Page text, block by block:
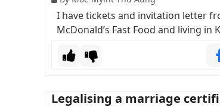
I have tickets and invitation letter
McDonald’s Fast Food and living in
Legalising a marriage